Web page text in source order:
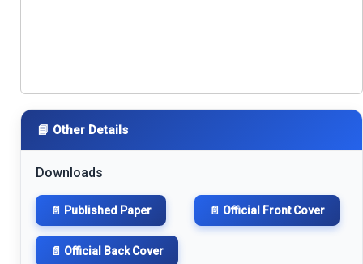
📘 Other Details
Downloads
📄 Published Paper 📄 Official Front Cover
📄 Official Back Cover